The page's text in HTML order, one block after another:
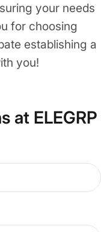
your needs
for choosing
establishing a
you!
at ELEGRP